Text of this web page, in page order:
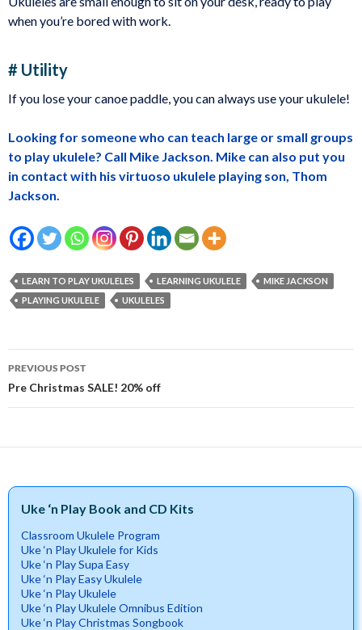
when you’re bored with work.
# Utility
If you lose your canoe paddle, you can always use your ukulele!
Looking for someone who can teach large or small groups
to play ukulele? Call Mike Jackson. Mike can also put you
in contact with his virtuoso ukulele playing son, Thom
Jackson.
LEARN TO PLAY UKULELES LEARNING UKULELE
MIKE JACKSON
PLAYING UKULELE
UKULELES
Post
navigation
PREVIOUS POST
Pre Christmas SALE! 20% off
Uke ‘n Play Book and CD Kits
Classroom Ukulele Program
Uke ‘n Play Ukulele for Kids
Uke ‘n Play Supa Easy
Uke ‘n Play Easy Ukulele
Uke ‘n Play Ukulele
Uke ‘n Play Ukulele Omnibus Edition
Uke ‘n Play Christmas Songbook